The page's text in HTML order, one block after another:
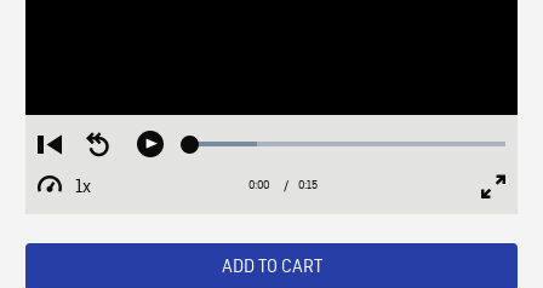
Restart
from
beginning
Seek
Play Loaded:
1x
Playback
Current
0:00 / Duration
0:15
ADD TO CART